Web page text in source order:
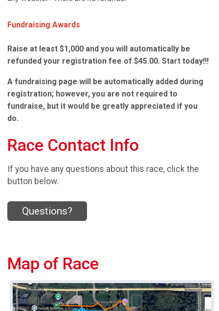
Fundraising Awards
Raise at least $1,000 and you will automatically be
refunded your registration fee of $45.00. Start today!!!
A fundraising page will be automatically added during
registration; however, you are not required to
fundraise, but it would be greatly appreciated if you
do.
Race Contact Info
If you have any questions about this race, click the
button below.
Questions?
Map of Race